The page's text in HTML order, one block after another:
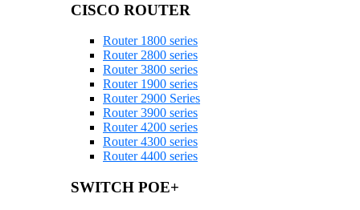
CISCO ROUTER
Router 1800 series
Router 2800 series
Router 3800 series
Router 1900 series
Router 2900 Series
Router 3900 series
Router 4200 series
Router 4300 series
Router 4400 series
SWITCH POE+